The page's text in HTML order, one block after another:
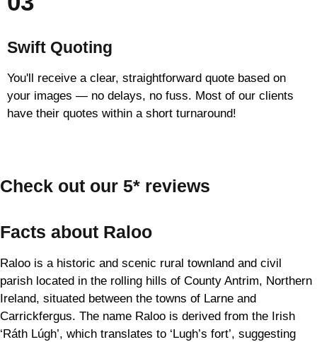
Swift Quoting
You'll receive a clear, straightforward quote based on
your images — no delays, no fuss. Most of our clients
have their quotes within a short turnaround!
Check out our 5* reviews
Facts about Raloo
Raloo is a historic and scenic rural townland and civil
parish located in the rolling hills of County Antrim, Northern
Ireland, situated between the towns of Larne and
Carrickfergus. The name Raloo is derived from the Irish
‘Ráth Lúgh’, which translates to ‘Lugh’s fort’, suggesting